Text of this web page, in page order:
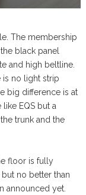
The membership
black panel
and high beltline.
is no light strip
big difference is at
EQS but a
trunk and the
floor is fully
no better than
announced yet.